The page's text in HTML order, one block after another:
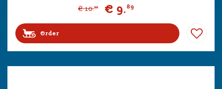
€ 10.99 € 9.89
Order